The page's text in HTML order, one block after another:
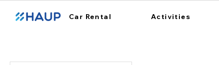
Car Rental Activities